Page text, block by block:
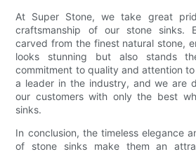
At Super Stone, we take great
craftsmanship of our stone sinks.
carved from the finest natural stone,
looks stunning but also stands
commitment to quality and attention
a leader in the industry, and we are
our customers with only the best
sinks.
In conclusion, the timeless elegance
of stone sinks make them an